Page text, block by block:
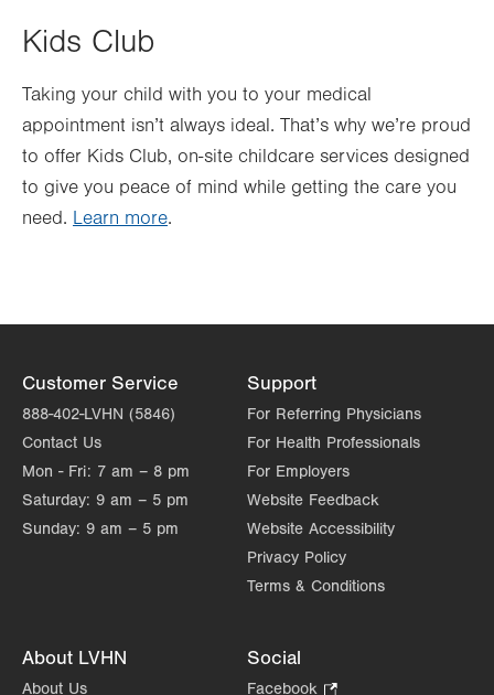
Kids Club
Taking your child with you to your medical
appointment isn’t always ideal. That’s why we’re proud
to offer Kids Club, on-site childcare services designed
to give you peace of mind while getting the care you
need. Learn more.
Customer Service
888-402-LVHN (5846)
Contact Us
Mon - Fri: 7 am – 8 pm
Saturday: 9 am – 5 pm
Sunday: 9 am – 5 pm
Support
For Referring Physicians
For Health Professionals
For Employers
Website Feedback
Website Accessibility
Privacy Policy
Terms & Conditions
About LVHN
About Us
Social
Facebook